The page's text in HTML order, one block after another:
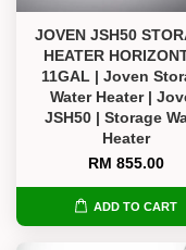
JOVEN JSH50
HEATER
11GAL | Joven
Water Heater |
JSH50 | Storage
Heater
RM 855.00
ADD TO CART